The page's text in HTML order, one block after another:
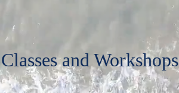
Classes and Workshops